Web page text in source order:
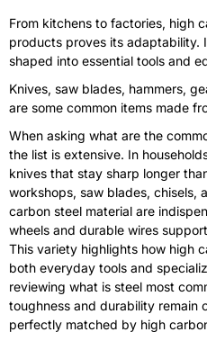
From kitchens to factories, high
products proves its adaptability.
shaped into essential tools and
Knives, saw blades, hammers,
are some common items made
When asking what are the
the list is extensive. In
knives that stay sharp longer
workshops, saw blades, chisels,
carbon steel material are
wheels and durable wires
This variety highlights how high
both everyday tools and
reviewing what is steel most
toughness and durability remain
perfectly matched by high